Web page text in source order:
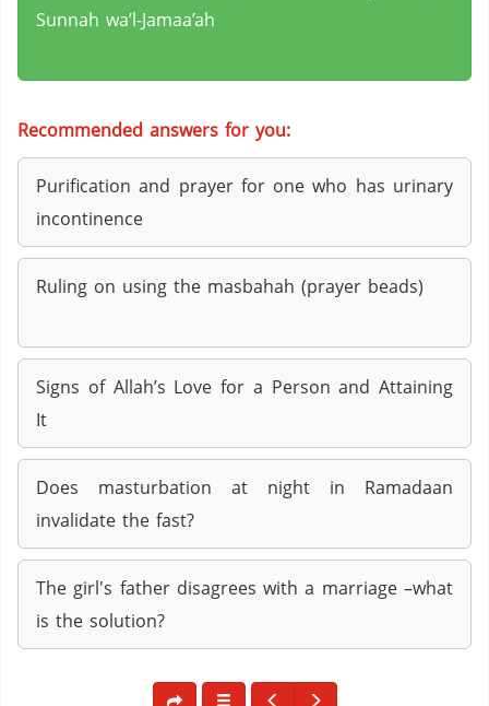
Sunnah wa’l-Jamaa’ah
Recommended answers for you:
Purification and prayer for one who has urinary
incontinence
Ruling on using the masbahah (prayer beads)
Signs of Allah’s Love for a Person and Attaining
It
Does masturbation at night in Ramadaan
invalidate the fast?
The girl's father disagrees with a marriage –what
is the solution?